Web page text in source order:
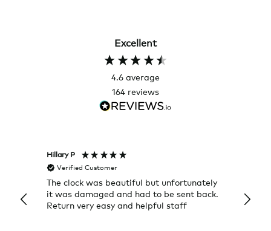
Excellent
4.6 average
164 reviews
Hillary P
Verified Customer
The clock was beautiful but unfortunately
it was damaged and had to be sent back.
Return very easy and helpful staff